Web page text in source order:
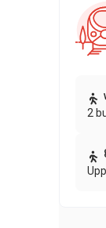
2